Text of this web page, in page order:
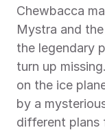
Chewbacca
Mystra and
the legendary
turn up
on the ice
by a
different plans